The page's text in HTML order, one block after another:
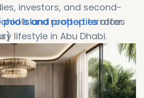
poolsand rooftopterraces
investors, and second-
Islandpropertiesoffer
lifestyle in Abu Dhabi.